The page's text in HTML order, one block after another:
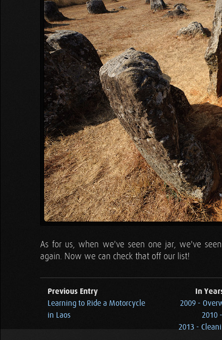
As for us, when we've seen one jar, we've
again. Now we can check that off our list!
Previous Entry
Learning to Ride a Motorcycle
in Laos
In
2009 -
2010
2013 -